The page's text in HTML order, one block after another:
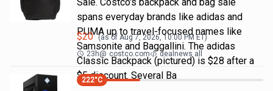
spans everyday brands like adidas and
PUMA up to travel-focused names like
Samsonite and Baggallini. The adidas
Classic Backpack (pictured) is $28 after a
$5 discount. Several Ba
$20 (as of Aug 7, 2026, 10:00 PM ET)
23h@ costco.com dealnews all
222°C